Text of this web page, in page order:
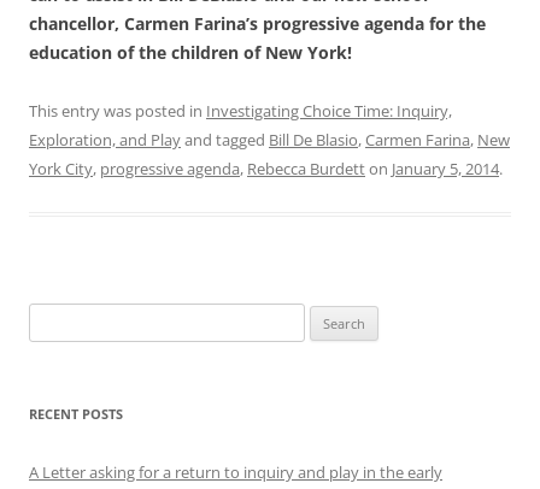
chancellor, Carmen Farina’s progressive agenda for the
education of the children of New York!
This entry was posted in Investigating Choice Time: Inquiry,
Exploration, and Playand tagged Bill De Blasio,Carmen Farina, New
York City, progressive agenda, Rebecca Burdetton January 5, 2014.
for:
RECENT POSTS
A Letter asking for a return to inquiry and play in the early